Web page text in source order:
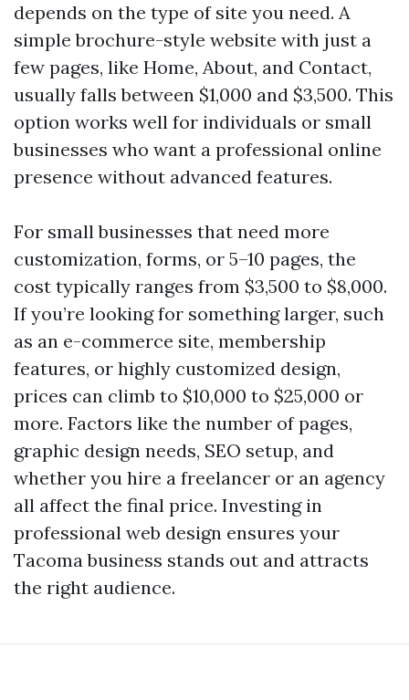
depends on the type of site you need. A
simple brochure-style website with just a
few pages, like Home, About, and Contact,
usually falls between $1,000 and $3,500. This
option works well for individuals or small
businesses who want a professional online
presence without advanced features.
For small businesses that need more
customization, forms, or 5–10 pages, the
cost typically ranges from $3,500 to $8,000.
If you’re looking for something larger, such
as an e-commerce site, membership
features, or highly customized design,
prices can climb to $10,000 to $25,000 or
more. Factors like the number of pages,
graphic design needs, SEO setup, and
whether you hire a freelancer or an agency
all affect the final price. Investing in
professional web design ensures your
Tacoma business stands out and attracts
the right audience.